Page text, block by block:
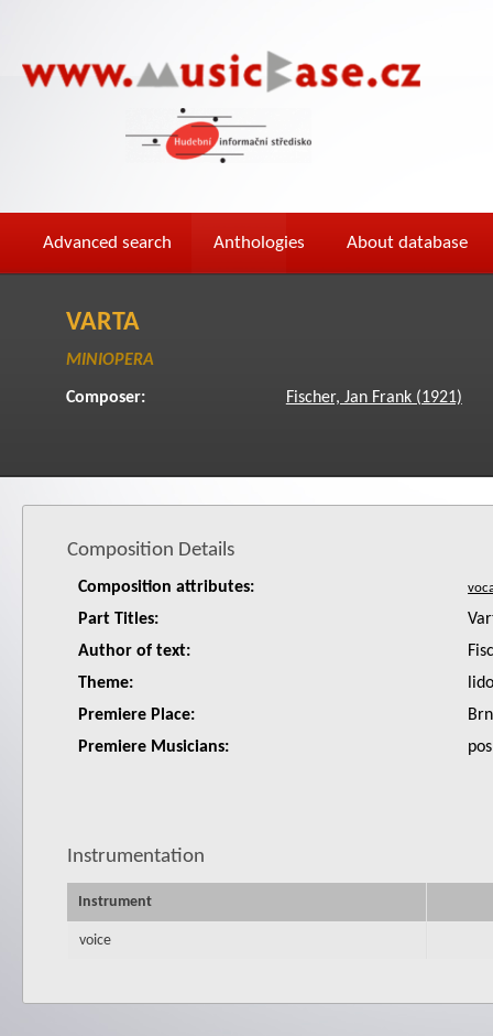
Advanced search Anthologies About database
VARTA
MINIOPERA
Composer: Fischer, Jan Frank (1921)
Composition Details
Composition attributes:
Part Titles:
Author of text:
Theme:
Premiere Place:
Premiere Musicians:
Instrumentation
Instrument
voice